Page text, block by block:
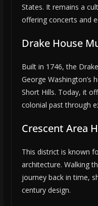
States. It remains a
offering concerts and
Drake House
Built in 1746, the
George Washington’s
Short Hills. Today, it
colonial past through
Crescent Area
This district is known
architecture. Walking
journey back in time,
century design.